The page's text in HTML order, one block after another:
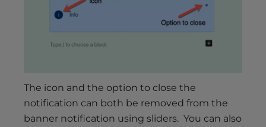
The icon and the option to close the
notification can both be removed from the
banner notification using sliders. You can also